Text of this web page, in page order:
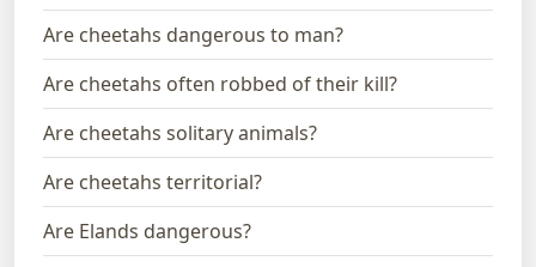
Are cheetahs dangerous to man?
Are cheetahs often robbed of their kill?
Are cheetahs solitary animals?
Are cheetahs territorial?
Are Elands dangerous?